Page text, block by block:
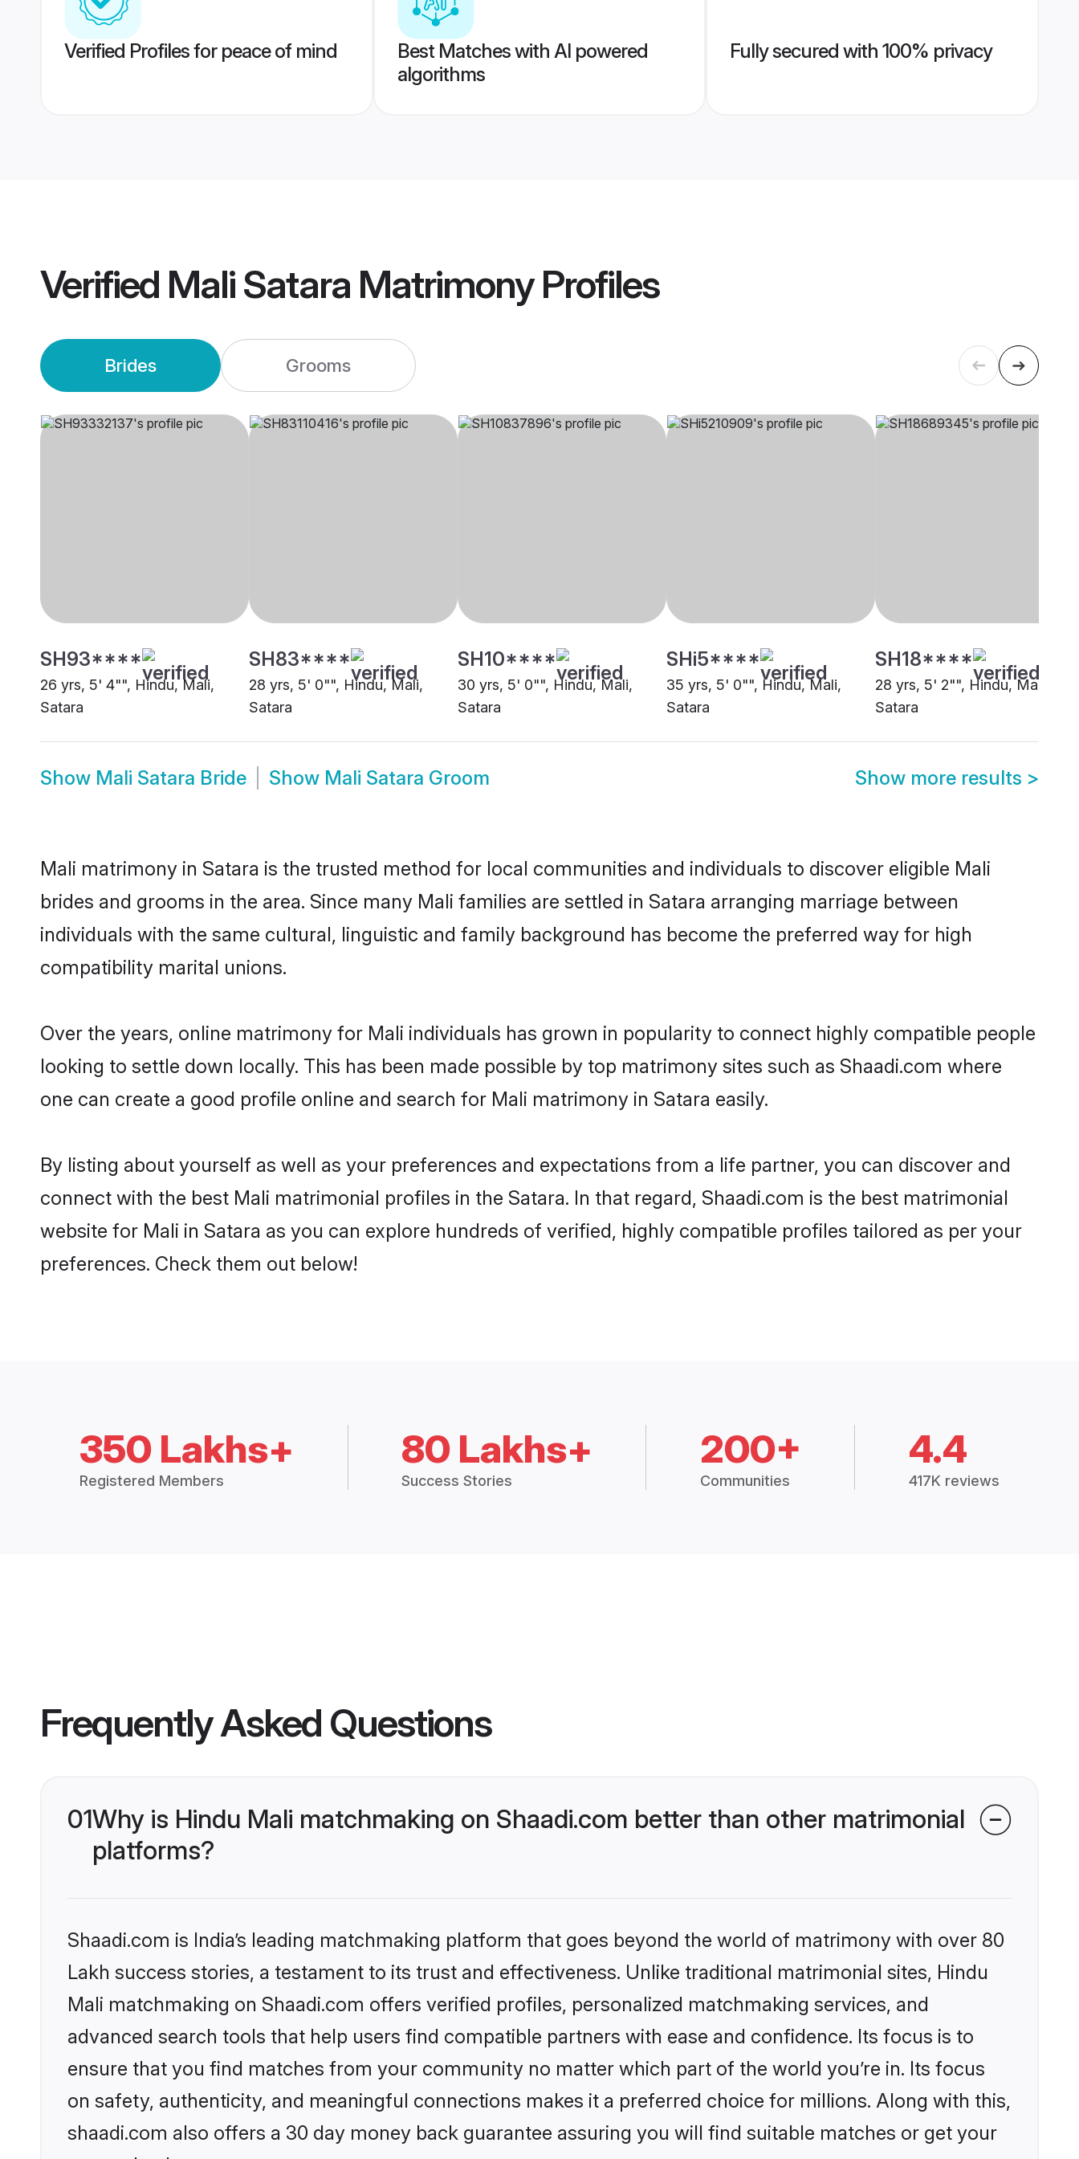
Verified Profiles for peace of mind
Best Matches with AI powered
algorithms
Fully secured with 100% privacy
Verified Mali Satara MatrimonyProfiles
Brides Grooms
SH93****
26 yrs, 5' 4"", Hindu, Mali,
Satara
SH83****
28 yrs, 5' 0"", Hindu, Mali,
Satara
SH10****
30 yrs, 5' 0"", Hindu, Mali,
Satara
SHi5****
35 yrs, 5' 0"", Hindu, Mali,
Satara
SH18****
28 yrs, 5' 2"", Hindu, Mali,
Satara
Show Mali Satara Bride Show Mali Satara Groom Show more results >
Mali matrimony in Satara is the trusted method for local communities and individuals to discover eligible Mali
brides and grooms in the area. Since many Mali families are settled in Satara arranging marriage between
individuals with the same cultural, linguistic and family background has become the preferred way for high
compatibility marital unions.
Over the years, online matrimony for Mali individuals has grown in popularity to connect highly compatible people
looking to settle down locally. This has been made possible by top matrimony sites such as Shaadi.com where
one can create a good profile online and search for Mali matrimony in Satara easily.
By listing about yourself as well as your preferences and expectations from a life partner, you can discover and
connect with the best Mali matrimonial profiles in the Satara. In that regard, Shaadi.com is the best matrimonial
website for Mali in Satara as you can explore hundreds of verified, highly compatible profiles tailored as per your
preferences. Check them out below!
350 Lakhs+
Registered Members
80 Lakhs+
Success Stories
200+
Communities
4.4
417K reviews
Frequently Asked Questions
01Why is Hindu Mali matchmaking on Shaadi.com better than other matrimonial
platforms?
Shaadi.com is India’s leading matchmaking platform that goes beyond the world of matrimony with over 80
Lakh success stories, a testament to its trust and effectiveness. Unlike traditional matrimonial sites, Hindu
Mali matchmaking on Shaadi.com offers verified profiles, personalized matchmaking services, and
advanced search tools that help users find compatible partners with ease and confidence. Its focus is to
ensure that you find matches from your community no matter which part of the world you’re in. Its focus
on safety, authenticity, and meaningful connections makes it a preferred choice for millions. Along with this,
shaadi.com also offers a 30 day money back guarantee assuring you will find suitable matches or get your